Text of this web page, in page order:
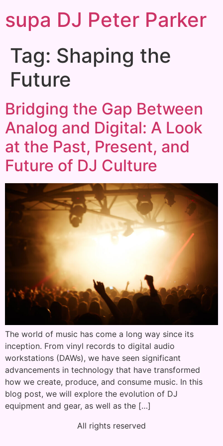
supa DJ Peter Parker
Tag: Shaping the
Future
Bridging the Gap Between
Analog and Digital: A Look
at the Past, Present, and
Future of DJ Culture
The world of music has come a long way since its
inception. From vinyl records to digital audio
workstations (DAWs), we have seen significant
advancements in technology that have transformed
how we create, produce, and consume music. In this
blog post, we will explore the evolution of DJ
equipment and gear, as well as the […]
All rights reserved